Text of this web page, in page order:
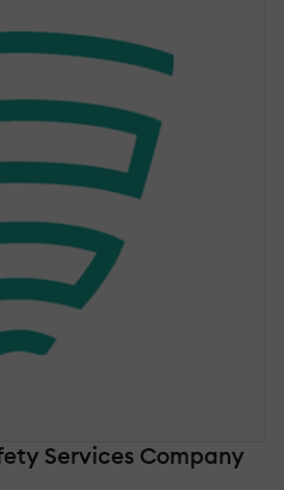
Services Company